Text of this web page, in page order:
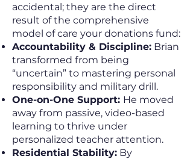
accidental; they are the direct
result of the comprehensive
model of care your donations fund:
Accountability & Discipline: Brian
transformed from being
“uncertain” to mastering personal
responsibility and military drill.
One-on-One Support: He moved
away from passive, video-based
learning to thrive under
personalized teacher attention.
Residential Stability: By